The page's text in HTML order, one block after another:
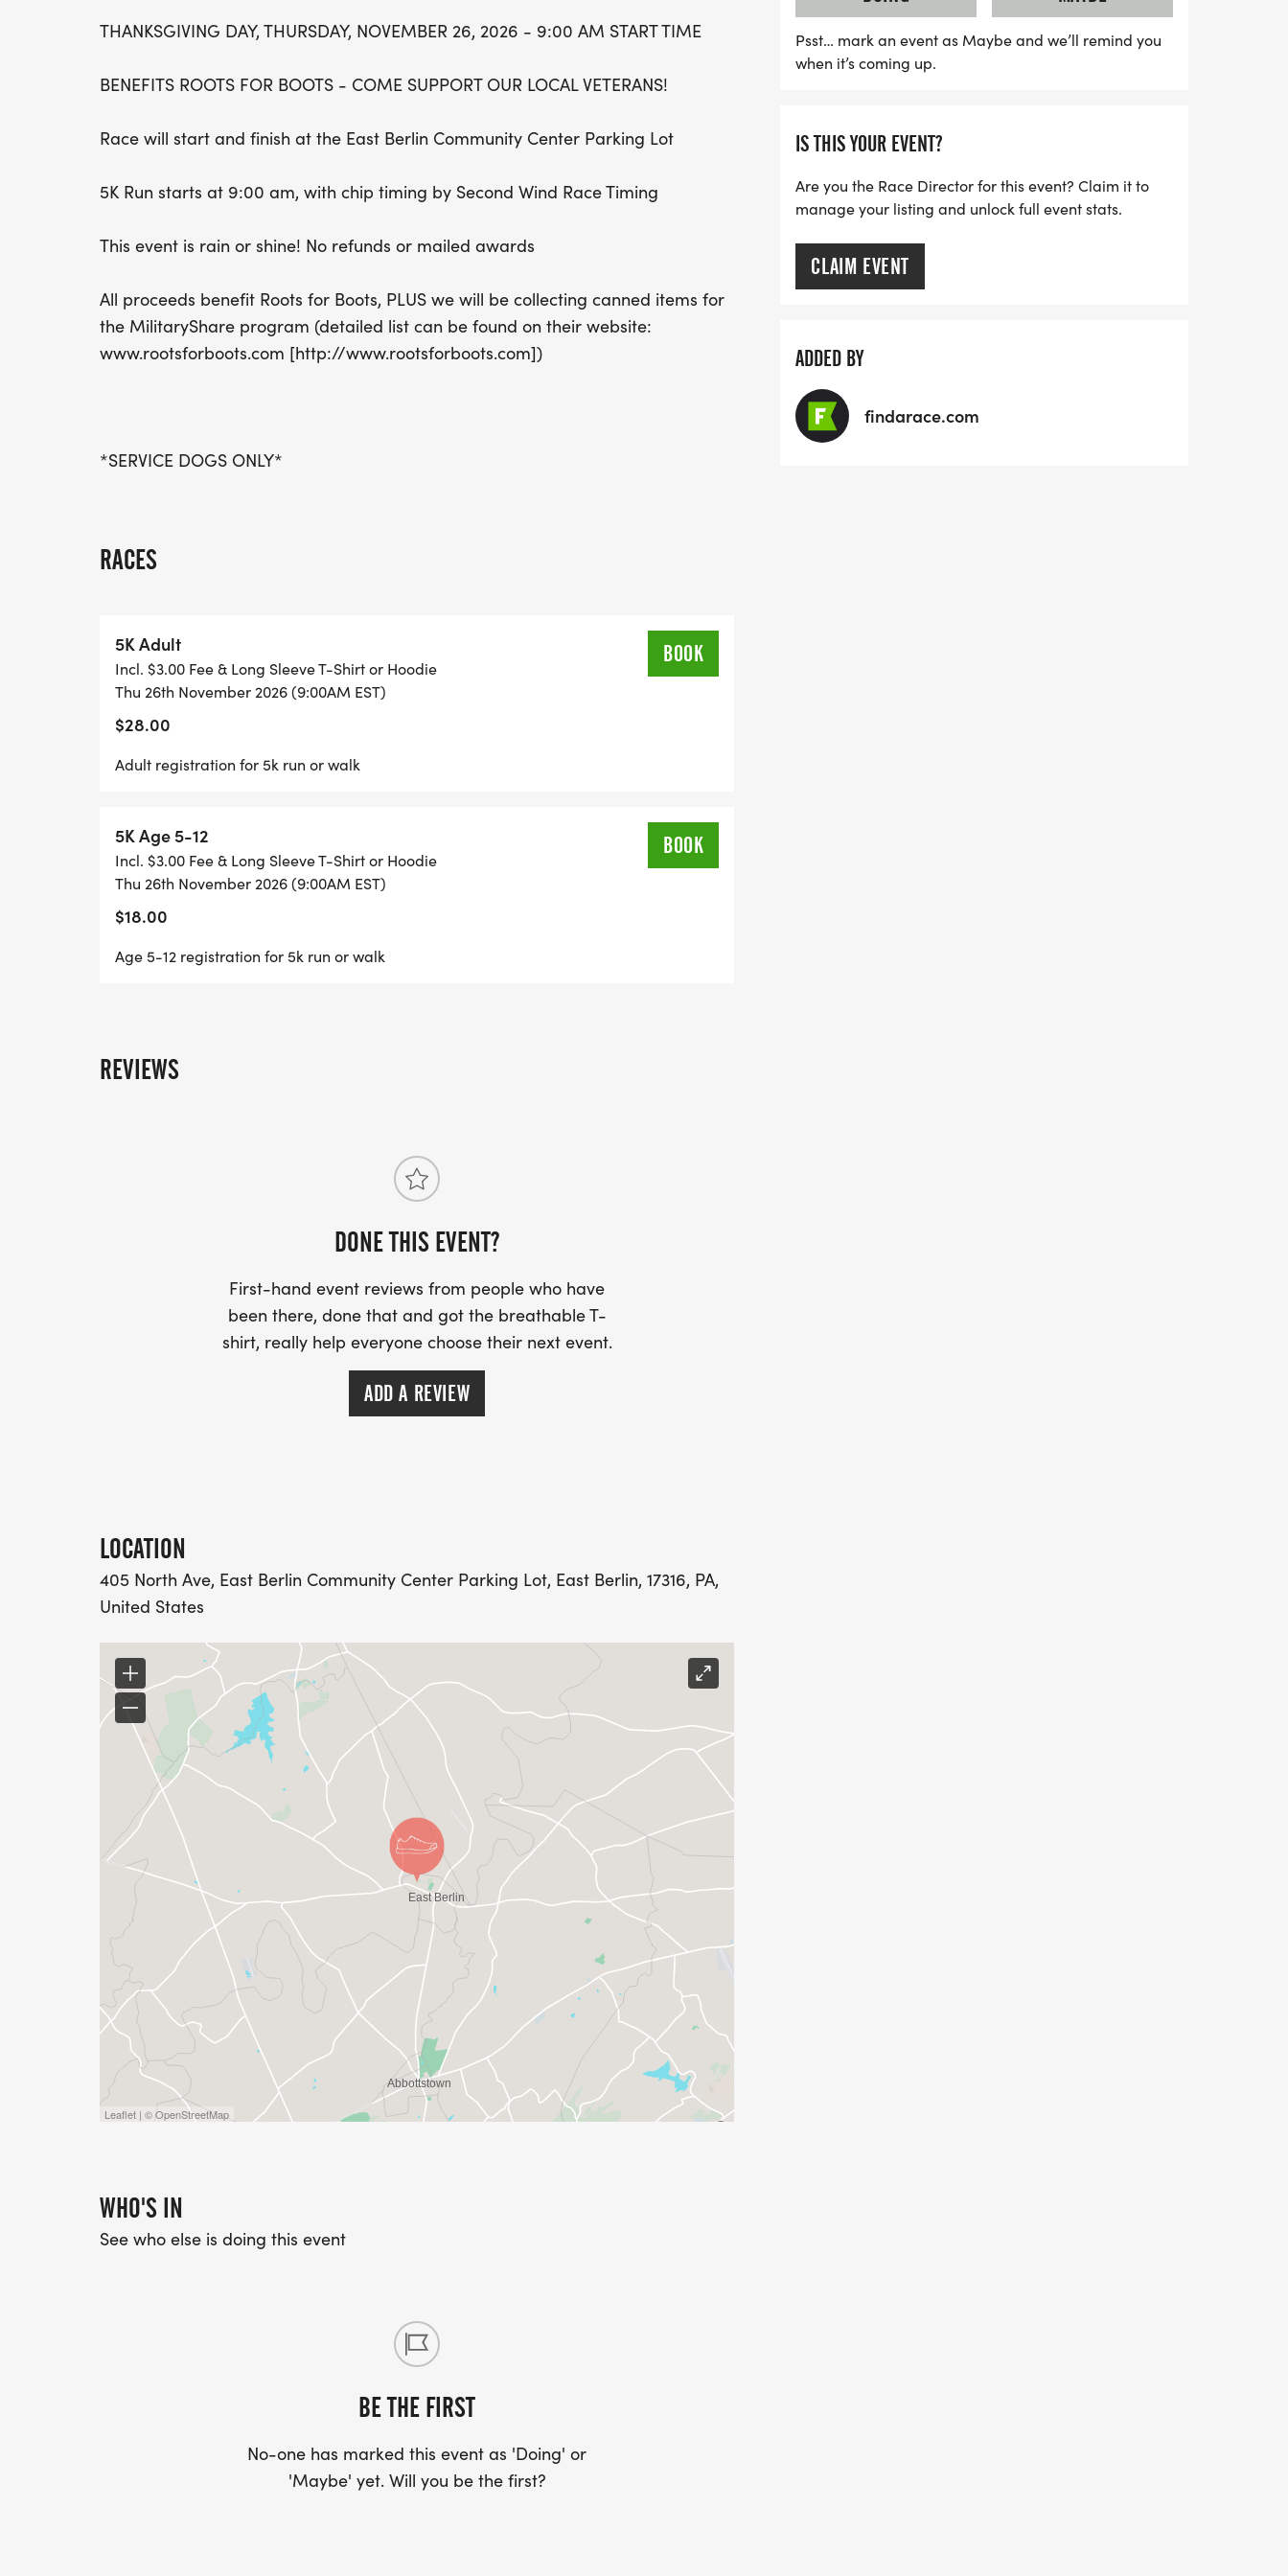
bring joy and support to those who have served. Don’t miss out on
this opportunity to enjoy a wonderful Thanksgiving tradition while
making a positive impact in your community!
THANKSGIVING DAY, THURSDAY, NOVEMBER 26, 2026 - 9:00 AM START TIME
BENEFITS ROOTS FOR BOOTS - COME SUPPORT OUR LOCAL VETERANS!
Race will start and finish at the East Berlin Community Center Parking Lot
5K Run starts at 9:00 am, with chip timing by Second Wind Race Timing
This event is rain or shine! No refunds or mailed awards
All proceeds benefit Roots for Boots, PLUS we will be collecting canned items for
the MilitaryShare program (detailed list can be found on their website:
www.rootsforboots.com [http://www.rootsforboots.com])
*SERVICE DOGS ONLY*
RACES
5K Adult
Incl. $3.00 Fee & Long Sleeve T-Shirt or Hoodie
Thu 26th November 2026 (9:00AM EST)
$28.00
BOOK
Adult registration for 5k run or walk
5K Age 5-12
Incl. $3.00 Fee & Long Sleeve T-Shirt or Hoodie
Thu 26th November 2026 (9:00AM EST)
$18.00
BOOK
Age 5-12 registration for 5k run or walk
REVIEWS
DONE THIS EVENT?
First-hand event reviews from people who have
been there, done that and got the breathable T-
shirt, really help everyone choose their next event.
ADD A REVIEW
LOCATION
405 North Ave, East Berlin Community Center Parking Lot, East Berlin, 17316, PA,
United States
Leaflet | © OpenStreetMap
WHO'S IN
See who else is doing this event
BE THE FIRST
No-one has marked this event as 'Doing' or
'Maybe' yet. Will you be the first?
Psst… mark an event as Maybe and we’ll remind you
when it’s coming up.
IS THIS YOUR EVENT?
Are you the Race Director for this event? Claim it to
manage your listing and unlock full event stats.
CLAIM EVENT
ADDED BY
findarace.com